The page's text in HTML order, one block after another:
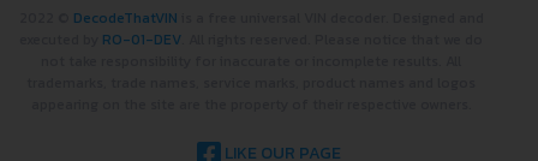
DecodeThatVIN
RO-01-DEV
LIKE OUR PAGE